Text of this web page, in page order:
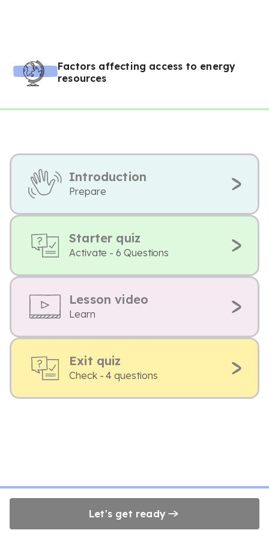
Factors affecting access to energy
resources
Introduction
Prepare
Starter quiz
Activate - 6 Questions
Lesson video
Learn
Exit quiz
Check - 4 questions
Let's get ready